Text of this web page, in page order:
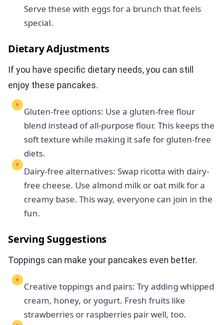
Serve these with eggs for a brunch that feels
special.
Dietary Adjustments
If you have specific dietary needs, you can still
enjoy these pancakes.
Gluten-free options: Use a gluten-free flour
blend instead of all-purpose flour. This keeps the
soft texture while making it safe for gluten-free
diets.
Dairy-free alternatives: Swap ricotta with dairy-
free cheese. Use almond milk or oat milk for a
creamy base. This way, everyone can join in the
fun.
Serving Suggestions
Toppings can make your pancakes even better.
Creative toppings and pairs: Try adding whipped
cream, honey, or yogurt. Fresh fruits like
strawberries or raspberries pair well, too.